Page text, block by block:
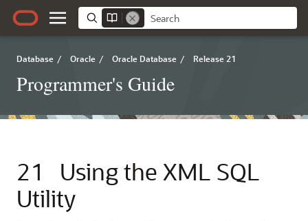
Database / Oracle / Oracle Database / Release 21
Programmer's Guide
21
Using the XML SQL
Utility